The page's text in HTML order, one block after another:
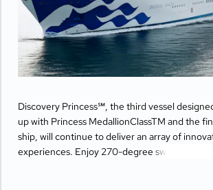
Discovery Princess℠, the third vessel
up with Princess MedallionClassTM and the
ship, will continue to deliver an array of
experiences. Enjoy 270-degree sweeping